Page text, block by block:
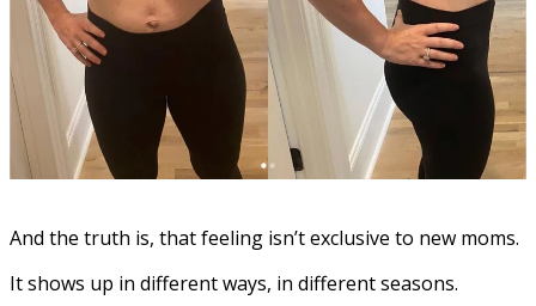
And the truth is, that feeling isn’t exclusive to new moms.
It shows up in different ways, in different seasons.